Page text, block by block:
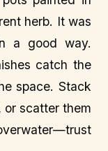
herb. It was
a good way.
catch the
space. Stack
or scatter them